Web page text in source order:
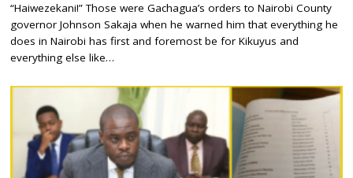
C
E
M
2
0
,
2
0
2
2
“Haiwezekani!” Those were Gachagua’s orders to Nairobi County
governor Johnson Sakaja when he warned him that everything he
does in Nairobi has first and foremost be for Kikuyus and
everything else like…